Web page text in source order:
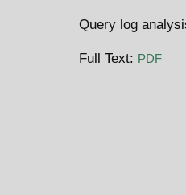
Query log
Full Text: PDF